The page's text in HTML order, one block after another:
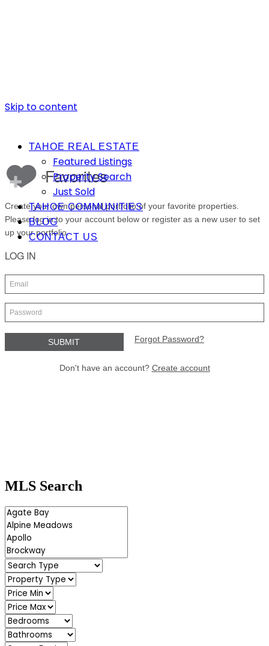
Skip to content
TAHOE REAL ESTATE
Featured Listings
Property Search
Just Sold
TAHOE COMMUNITIES
BLOG
CONTACT US
MLS Search